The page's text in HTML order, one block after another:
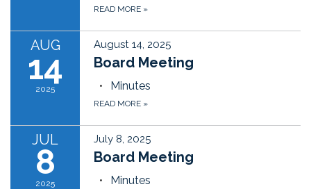
READ MORE »
AUG
14
2025
August 14, 2025
Board Meeting
Minutes
READ MORE »
JUL
8
2025
July 8, 2025
Board Meeting
Minutes